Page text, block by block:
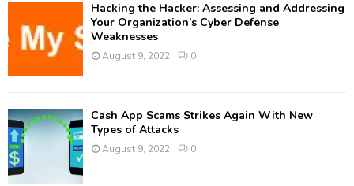
Hacking the Hacker: Assessing and Addressing
Your Organization’s Cyber Defense
Weaknesses
August 9, 2022 0
Cash App Scams Strikes Again With New
Types of Attacks
August 9, 2022 0